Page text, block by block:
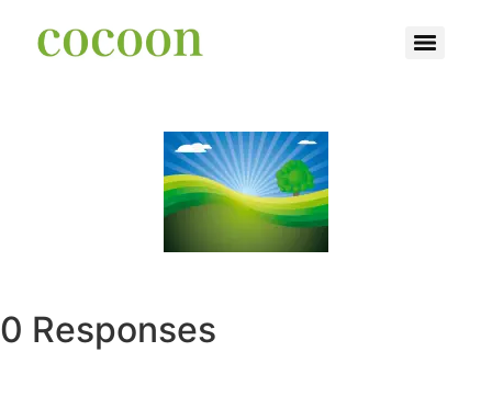
0 Responses